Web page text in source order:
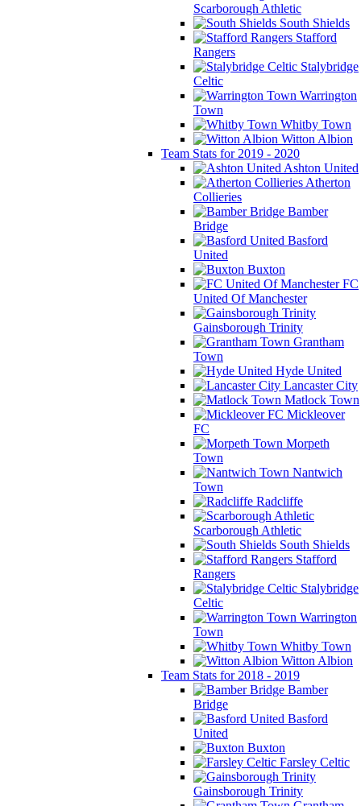
Scarborough Athletic
South Shields
Stafford
Rangers
Stalybridge
Celtic
Warrington
Town
Whitby Town
Witton Albion
Team Stats for 2019 - 2020
Ashton United
Atherton
Collieries
Bamber
Bridge
Basford
United
Buxton
FC
United Of Manchester
Gainsborough Trinity
Grantham
Town
Hyde United
Lancaster City
Matlock Town
Mickleover
FC
Morpeth
Town
Nantwich
Town
Radcliffe
Scarborough Athletic
South Shields
Stafford
Rangers
Stalybridge
Celtic
Warrington
Town
Whitby Town
Witton Albion
Team Stats for 2018 - 2019
Bamber
Bridge
Basford
United
Buxton
Farsley Celtic
Gainsborough Trinity